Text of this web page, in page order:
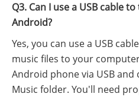
Q3. Can I use a USB cable
Android?
Yes, you can use a USB
music files to your
Android phone via USB
Music folder. You'll need